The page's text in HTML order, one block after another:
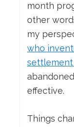
month
other
my
who
effective.
Things